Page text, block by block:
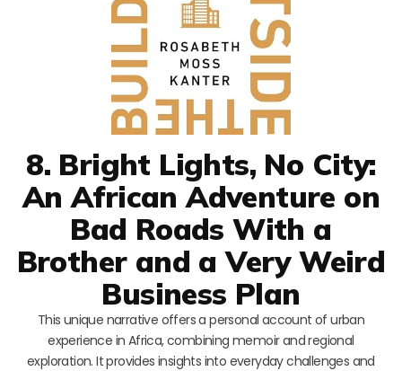
8. Bright Lights, No City:
An African Adventure on
Bad Roads With a
Brother and a Very Weird
Business Plan
This unique narrative offers a personal account of urban
experience in Africa, combining memoir and regional
exploration. It provides insights into everyday challenges and